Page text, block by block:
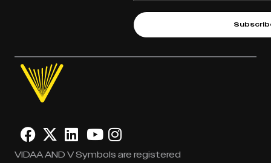
VIDAA AND V Symbols are registered